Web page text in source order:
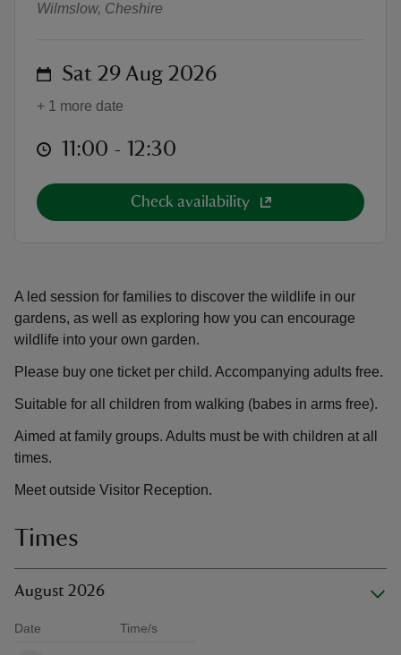
A led session for families to discover the wildlife in our
gardens, as well as exploring how you can encourage
wildlife into your own garden.
Please buy one ticket per child. Accompanying adults free.
Suitable for all children from walking (babes in arms free).
Aimed at family groups. Adults must be with children at all
times.
Meet outside Visitor Reception.
Times
August 2026
Date Time/s
Wilmslow, Cheshire
on Sat 29 Aug 2026
+ 1 more date
at 11:00 to 12:30
11:00 - 12:30
Check availability